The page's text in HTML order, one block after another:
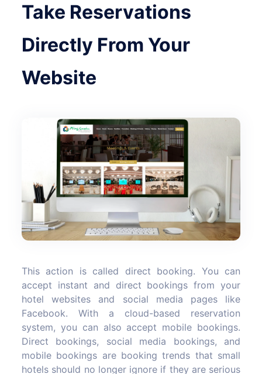
Take Reservations
Directly From Your
Website
This action is called direct booking. You can
accept instant and direct bookings from your
hotel websites and social media pages like
Facebook. With a cloud-based reservation
system, you can also accept mobile bookings.
Direct bookings, social media bookings, and
mobile bookings are booking trends that small
hotels should no longer ignore if they are serious